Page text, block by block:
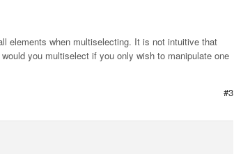
elements when multiselecting. It is not intuitive that
you multiselect if you only wish to manipulate one
#3